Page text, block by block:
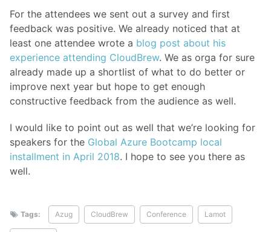
For the attendees we sent out a survey and first
feedback was positive. We already noticed that at
least one attendee wrote a blog post about his
experience attending CloudBrew. We as orga for sure
already made up a shortlist of what to do better or
improve next year but hope to get enough
constructive feedback from the audience as well.
I would like to point out as well that we’re looking for
speakers for the Global Azure Bootcamp local
installment in April 2018. I hope to see you there as
well.
Tags: Azug CloudBrew Conference Lamot